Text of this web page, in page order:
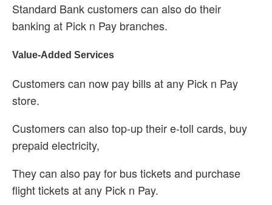
Standard Bank customers can also do their
banking at Pick n Pay branches.
Value-Added Services
Customers can now pay bills at any Pick n Pay
store.
Customers can also top-up their e-toll cards, buy
prepaid electricity,
They can also pay for bus tickets and purchase
flight tickets at any Pick n Pay.